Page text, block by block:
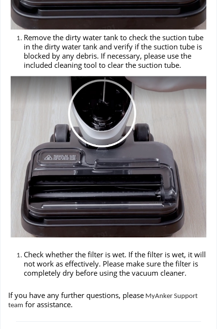
Remove the dirty water tank to check the suction tube
in the dirty water tank and verify if the suction tube is
blocked by any debris. If necessary, please use the
included cleaning tool to clear the suction tube.
Check whether the filter is wet. If the filter is wet, it will
not work as effectively. Please make sure the filter is
completely dry before using the vacuum cleaner.
If you have any further questions, please MyAnker Support
team for assistance.